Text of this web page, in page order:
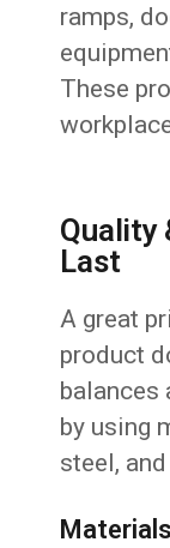
ramps,
These
Quality
Last
A great
product
by using
steel,